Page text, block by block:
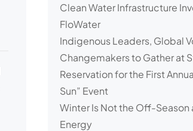
Clean Water Infrastructure
FloWater
Indigenous Leaders, Global
Changemakers to Gather at
Reservation for the First
Sun” Event
Winter Is Not the Off-Season
Energy